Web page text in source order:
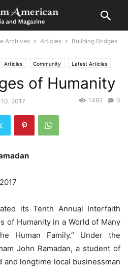
Archives Articles
Building Bridges
Articles Community Latest Articles
of Humanity
2017 0
1492
its Tenth Annual Interfaith
of Humanity in a World of Many
Human Family.” Under the
John Ramadan, a student of
and longtime local businessman